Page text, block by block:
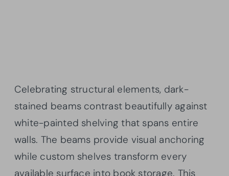
Celebrating structural elements, dark-
stained beams contrast beautifully against
white-painted shelving that spans entire
walls. The beams provide visual anchoring
while custom shelves transform every
available surface into book storage. This